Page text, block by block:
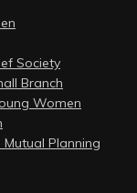
Society
Branch
Women
Planning